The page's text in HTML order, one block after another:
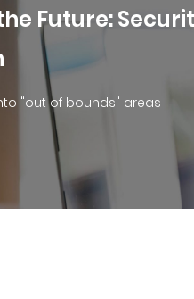
Future:
"out of bounds" areas